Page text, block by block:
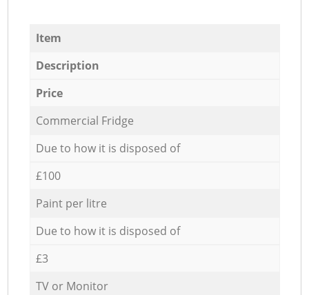
Item
Description
Price
Commercial Fridge
Due to how it is disposed of
£100
Paint per litre
Due to how it is disposed of
£3
TV or Monitor